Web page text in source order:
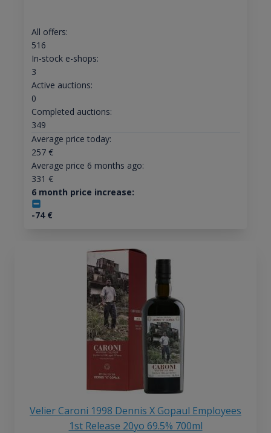
All offers:
516
In-stock e-shops:
3
Active auctions:
0
Completed auctions:
349
Average price today:
257€
Average price 6 months ago:
331 €
6 month price increase:
-74€
Velier Caroni 1998 Dennis X Gopaul Employees
1st Release 20yo 69.5% 700ml